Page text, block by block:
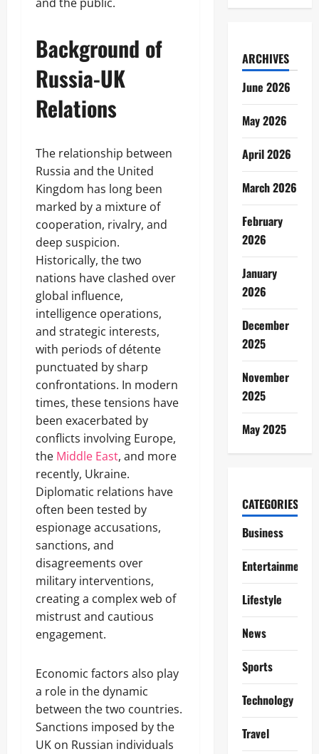
Background of
Russia-UK
Relations
The relationship between
Russia and the United
Kingdom has long been
marked by a mixture of
cooperation, rivalry, and
deep suspicion.
Historically, the two
nations have clashed over
global influence,
intelligence operations,
and strategic interests,
with periods of détente
punctuated by sharp
confrontations. In modern
times, these tensions have
been exacerbated by
conflicts involving Europe,
the Middle East, and more
recently, Ukraine.
Diplomatic relations have
often been tested by
espionage accusations,
sanctions, and
disagreements over
military interventions,
creating a complex web of
mistrust and cautious
engagement.
Economic factors also play
a role in the dynamic
between the two countries.
Sanctions imposed by the
UK on Russian individuals
ARCHIVES
June 2026
May 2026
April 2026
March 2026
February
2026
January
2026
December
2025
November
2025
May 2025
CATEGORIES
Business
Entertainment
Lifestyle
News
Sports
Technology
Travel